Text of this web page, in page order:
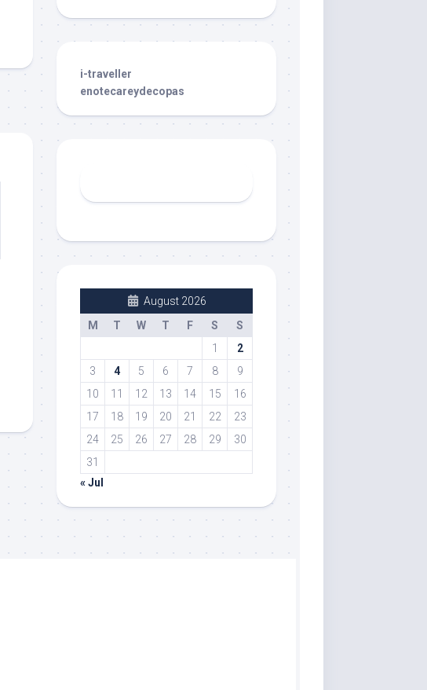
i-traveller
enotecareydecopas
August 2026
M
T W T F S
S
1
2
3
4 5 6 7 8
9
10
11 12 13 14 15
16
17
18 19 20 21 22
23
24
25 26 27 28 29
30
31
« Jul